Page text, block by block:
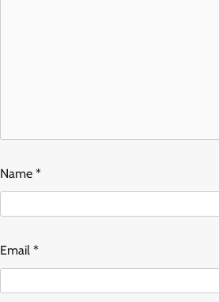
Name *
Email *